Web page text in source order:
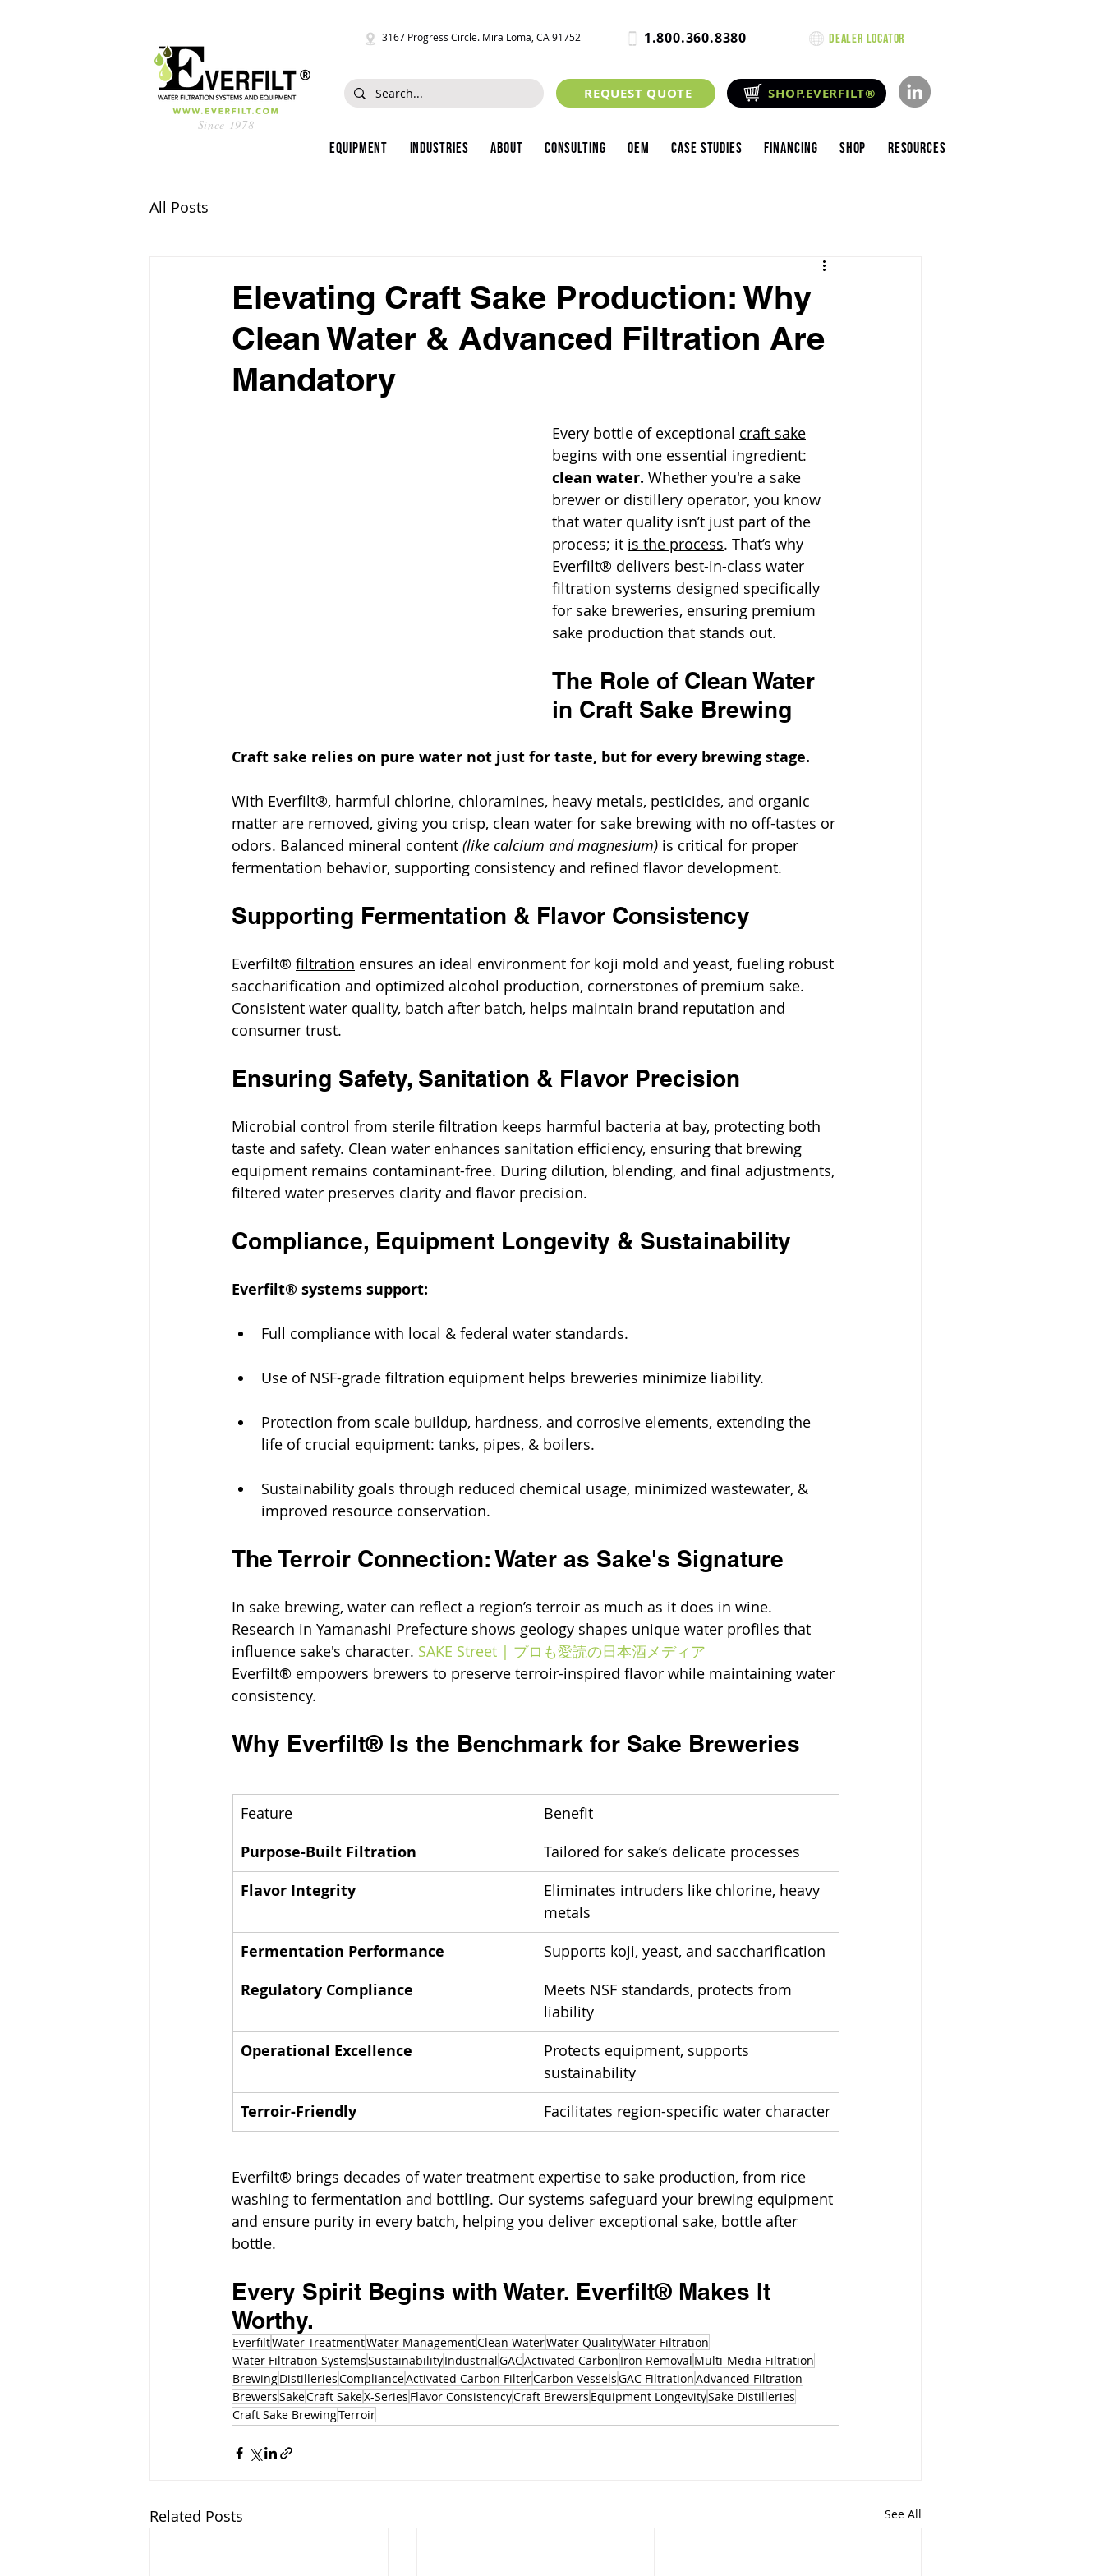
Since 1978
3167 Progress Circle. Mira Loma, CA 91752 1.800.360.8380 Dealer Locator
REQUEST QUOTE SHOP.EVERFILT®
Equipment Industries About Consulting OEM Case Studies Financing Shop Resources
All Posts
Elevating Craft Sake Production: Why
Clean Water & Advanced Filtration Are
Mandatory
Every bottle of exceptional craft sake
begins with one essential ingredient:
clean water. Whether you're a sake
brewer or distillery operator, you know
that water quality isn’t just part of the
process; it is the process. That’s why
Everfilt® delivers best-in-class water
filtration systems designed specifically
for sake breweries, ensuring premium
sake production that stands out.
The Role of Clean Water
in Craft Sake Brewing
Craft sake relies on pure water not just for taste, but for every brewing stage.
With Everfilt®, harmful chlorine, chloramines, heavy metals, pesticides, and organic
matter are removed, giving you crisp, clean water for sake brewing with no off-tastes or
odors. Balanced mineral content (like calcium and magnesium) is critical for proper
fermentation behavior, supporting consistency and refined flavor development.
Supporting Fermentation & Flavor Consistency
Everfilt® filtration ensures an ideal environment for koji mold and yeast, fueling robust
saccharification and optimized alcohol production, cornerstones of premium sake.
Consistent water quality, batch after batch, helps maintain brand reputation and
consumer trust.
Ensuring Safety, Sanitation & Flavor Precision
Microbial control from sterile filtration keeps harmful bacteria at bay, protecting both
taste and safety. Clean water enhances sanitation efficiency, ensuring that brewing
equipment remains contaminant-free. During dilution, blending, and final adjustments,
filtered water preserves clarity and flavor precision.
Compliance, Equipment Longevity & Sustainability
Everfilt® systems support:
Full compliance with local & federal water standards.
Use of NSF-grade filtration equipment helps breweries minimize liability.
Protection from scale buildup, hardness, and corrosive elements, extending the
life of crucial equipment: tanks, pipes, & boilers.
Sustainability goals through reduced chemical usage, minimized wastewater, &
improved resource conservation.
The Terroir Connection: Water as Sake's Signature
In sake brewing, water can reflect a region’s terroir as much as it does in wine.
Research in Yamanashi Prefecture shows geology shapes unique water profiles that
influence sake's character. SAKE Street | プロも愛読の日本酒メディア
Everfilt® empowers brewers to preserve terroir-inspired flavor while maintaining water
consistency.
Why Everfilt® Is the Benchmark for Sake Breweries
Feature Benefit
Purpose-Built Filtration Tailored for sake’s delicate processes
Flavor Integrity
Eliminates intruders like chlorine, heavy
metals
Fermentation Performance Supports koji, yeast, and saccharification
Regulatory Compliance
Meets NSF standards, protects from
liability
Operational Excellence
Protects equipment, supports
sustainability
Terroir-Friendly Facilitates region-specific water character
Everfilt® brings decades of water treatment expertise to sake production, from rice
washing to fermentation and bottling. Our systems safeguard your brewing equipment
and ensure purity in every batch, helping you deliver exceptional sake, bottle after
bottle.
Every Spirit Begins with Water. Everfilt® Makes It
Worthy.
EverfiltWater TreatmentWater ManagementClean WaterWater QualityWater Filtration
Water Filtration SystemsSustainabilityIndustrialGACActivated Carbon Iron Removal Multi-Media Filtration
BrewingDistilleriesComplianceActivated Carbon FilterCarbon VesselsGAC FiltrationAdvanced Filtration
BrewersSakeCraft SakeX-Series Flavor ConsistencyCraft Brewers Equipment LongevitySake Distilleries
Craft Sake BrewingTerroir
Related Posts See All